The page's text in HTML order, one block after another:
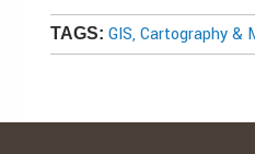
TAGS: GIS, Cartography &